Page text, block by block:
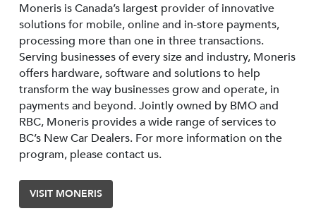
Moneris is Canada’s largest provider of innovative
solutions for mobile, online and in-store payments,
processing more than one in three transactions.
Serving businesses of every size and industry, Moneris
offers hardware, software and solutions to help
transform the way businesses grow and operate, in
payments and beyond. Jointly owned by BMO and
RBC, Moneris provides a wide range of services to
BC’s New Car Dealers. For more information on the
program, please contact us.
VISIT MONERIS